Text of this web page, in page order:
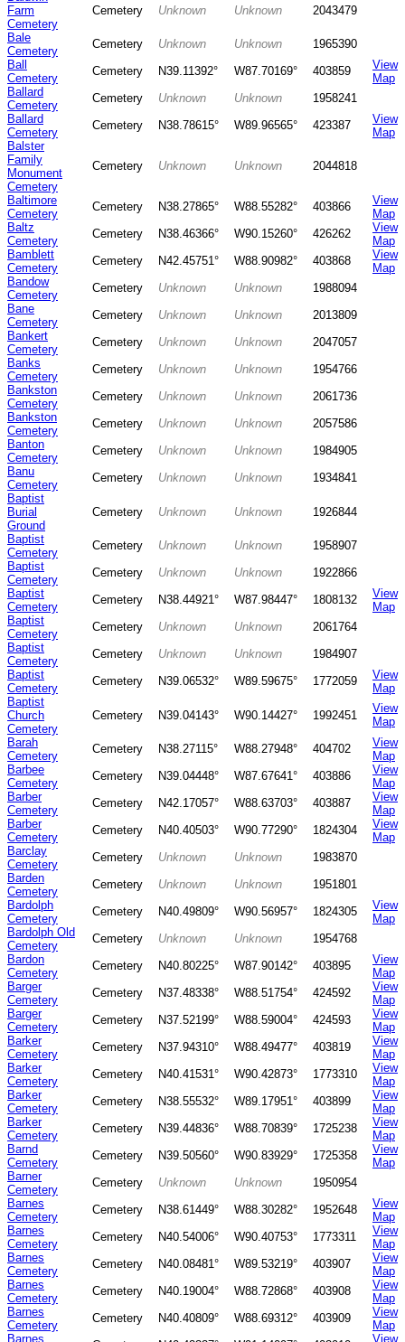
Farm
Cemetery
Cemetery Unknown Unknown
2043479
Bale
Cemetery
Cemetery Unknown Unknown
1965390
Ball
Cemetery
Cemetery N39.11392° W87.70169° 403859
View
Map
Ballard
Cemetery
Cemetery Unknown Unknown
1958241
Ballard
Cemetery
Cemetery N38.78615° W89.96565° 423387
View
Map
Balster
Family
Monument
Cemetery
Cemetery Unknown Unknown 2044818
Baltimore
Cemetery
Cemetery N38.27865° W88.55282° 403866
View
Map
Baltz
Cemetery
Cemetery N38.46366° W90.15260° 426262
View
Map
Bamblett
Cemetery
Cemetery N42.45751° W88.90982° 403868
View
Map
Bandow
Cemetery
Cemetery Unknown Unknown
1988094
Bane
Cemetery
Cemetery Unknown Unknown
2013809
Bankert
Cemetery
Cemetery Unknown Unknown
2047057
Banks
Cemetery
Cemetery Unknown Unknown
1954766
Bankston
Cemetery
Cemetery Unknown Unknown
2061736
Bankston
Cemetery
Cemetery Unknown Unknown
2057586
Banton
Cemetery
Cemetery Unknown Unknown
1984905
Banu
Cemetery
Cemetery Unknown Unknown
1934841
Baptist
Burial
Ground
Cemetery Unknown Unknown
1926844
Baptist
Cemetery
Cemetery Unknown Unknown
1958907
Baptist
Cemetery
Cemetery Unknown Unknown
1922866
Baptist
Cemetery
Cemetery N38.44921° W87.98447° 1808132
View
Map
Baptist
Cemetery
Cemetery Unknown Unknown
2061764
Baptist
Cemetery
Cemetery Unknown Unknown
1984907
Baptist
Cemetery
Cemetery N39.06532° W89.59675° 1772059
View
Map
Baptist
Church
Cemetery
Cemetery N39.04143° W90.14427° 1992451
View
Map
Barah
Cemetery
Cemetery N38.27115° W88.27948° 404702
View
Map
Barbee
Cemetery
Cemetery N39.04448° W87.67641° 403886
View
Map
Barber
Cemetery
Cemetery N42.17057° W88.63703° 403887
View
Map
Barber
Cemetery
Cemetery N40.40503° W90.77290° 1824304
View
Map
Barclay
Cemetery
Cemetery Unknown Unknown
1983870
Barden
Cemetery
Cemetery Unknown Unknown
1951801
Bardolph
Cemetery
Cemetery N40.49809° W90.56957° 1824305
View
Map
Bardolph Old
Cemetery
Cemetery Unknown Unknown
1954768
Bardon
Cemetery
Cemetery N40.80225° W87.90142° 403895
View
Map
Barger
Cemetery
Cemetery N37.48338° W88.51754° 424592
View
Map
Barger
Cemetery
Cemetery N37.52199° W88.59004° 424593
View
Map
Barker
Cemetery
Cemetery N37.94310° W88.49477° 403819
View
Map
Barker
Cemetery
Cemetery N40.41531° W90.42873° 1773310
View
Map
Barker
Cemetery
Cemetery N38.55532° W89.17951° 403899
View
Map
Barker
Cemetery
Cemetery N39.44836° W88.70839° 1725238
View
Map
Barnd
Cemetery
Cemetery N39.50560° W90.83929° 1725358
View
Map
Barner
Cemetery
Cemetery Unknown Unknown
1950954
Barnes
Cemetery
Cemetery N38.61449° W88.30282° 1952648
View
Map
Barnes
Cemetery
Cemetery N40.54006° W90.40753° 1773311
View
Map
Barnes
Cemetery
Cemetery N40.08481° W89.53219° 403907
View
Map
Barnes
Cemetery
Cemetery N40.19004° W88.72868° 403908
View
Map
Barnes
Cemetery
Cemetery N40.40809° W88.69312° 403909
View
Map
Barnes
View